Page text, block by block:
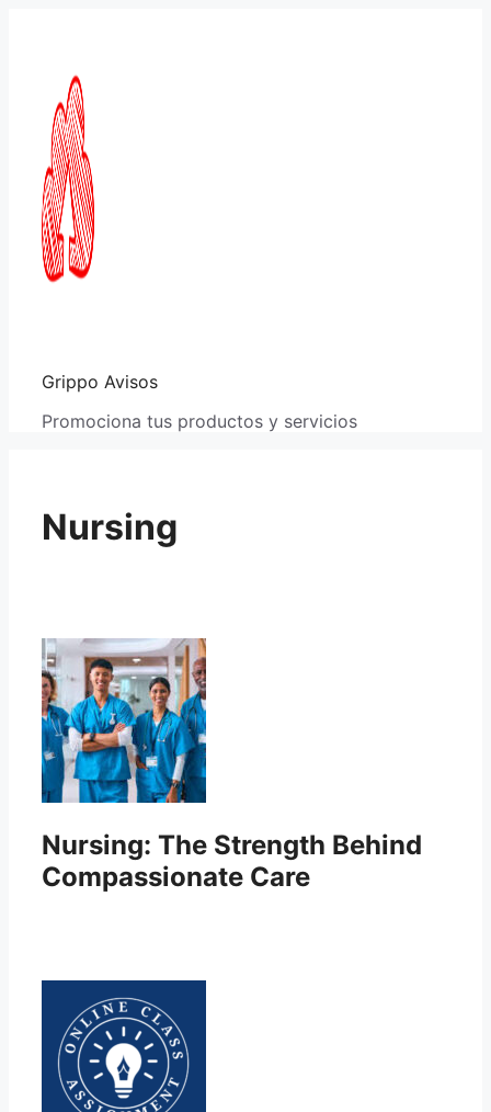
Grippo Avisos
Promociona tus productos y servicios
Nursing
Nursing: The Strength Behind
Compassionate Care